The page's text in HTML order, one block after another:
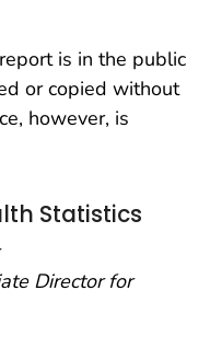
is in the public
or copied without
however, is
Statistics
Director for